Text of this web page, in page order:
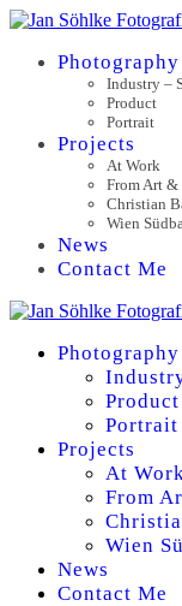
Photography
Industry –
Product
Portrait
Projects
At Work
From Art
Christian
Wien
News
Contact Me
Photography
Product
Portrait
Projects
At
From
Wien
News
Contact Me